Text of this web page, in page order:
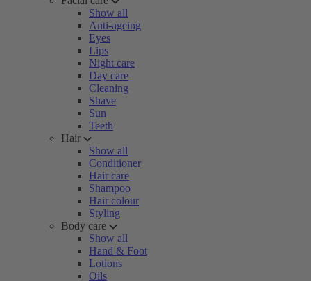
Show all
Anti-ageing
Eyes
Lips
Night care
Day care
Cleaning
Shave
Sun
Teeth
Hair
Show all
Conditioner
Hair care
Shampoo
Hair colour
Styling
Body care
Show all
Hand & Foot
Lotions
Oils